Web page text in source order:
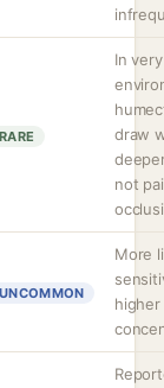
RARE
In
draw
not
UNCOMMON
More
higher